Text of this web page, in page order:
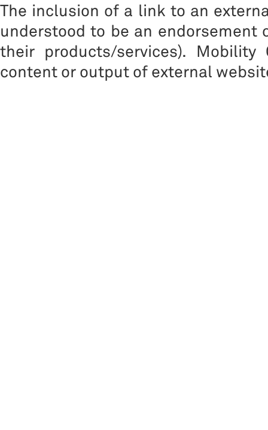
The inclusion of a link to an
understood to be an
their products/services).
content or output of external